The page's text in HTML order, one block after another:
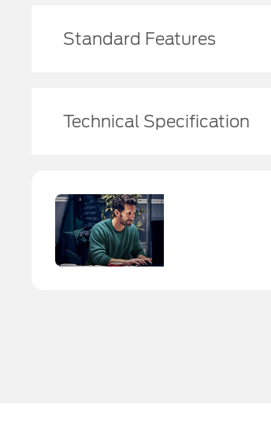
Standard Features
Technical Specification